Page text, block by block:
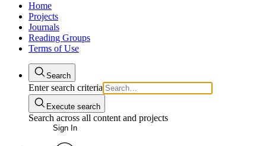
Home
Projects
Journals
Reading Groups
Terms of Use
Search
Enter search criteria
Execute search
Search across all content and projects
Sign In